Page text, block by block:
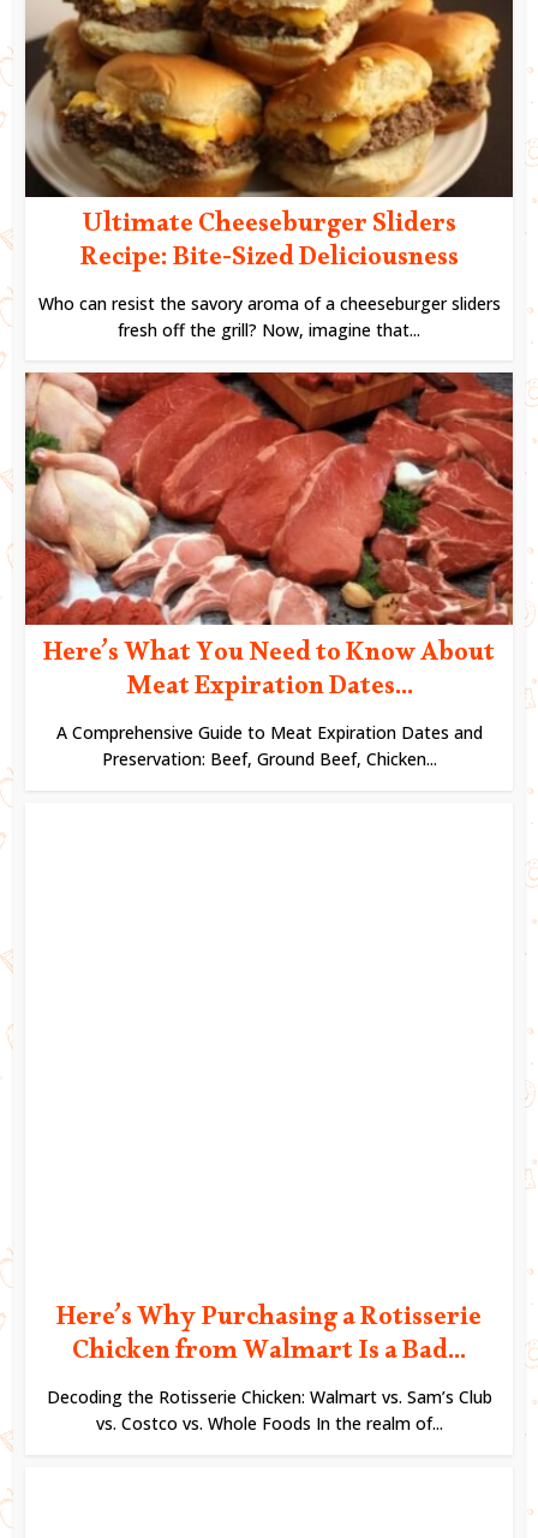
Ultimate Cheeseburger Sliders
Recipe: Bite-Sized Deliciousness
Who can resist the savory aroma of a cheeseburger sliders
fresh off the grill? Now, imagine that...
Here’s What You Need to Know About
Meat Expiration Dates...
A Comprehensive Guide to Meat Expiration Dates and
Preservation: Beef, Ground Beef, Chicken...
Here’s Why Purchasing a Rotisserie
Chicken from Walmart Is a Bad...
Decoding the Rotisserie Chicken: Walmart vs. Sam’s Club
vs. Costco vs. Whole Foods In the realm of...